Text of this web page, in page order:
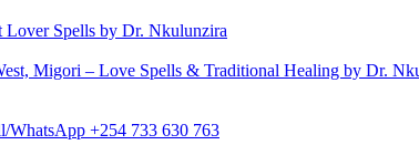
Spells by Dr. Nkulunzira
Migori – Love Spells & Traditional Healing by Dr.
+254 733 630 763